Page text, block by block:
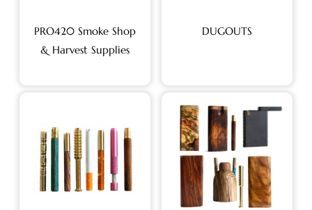
PRO420 Smoke Shop
& Harvest Supplies
DUGOUTS